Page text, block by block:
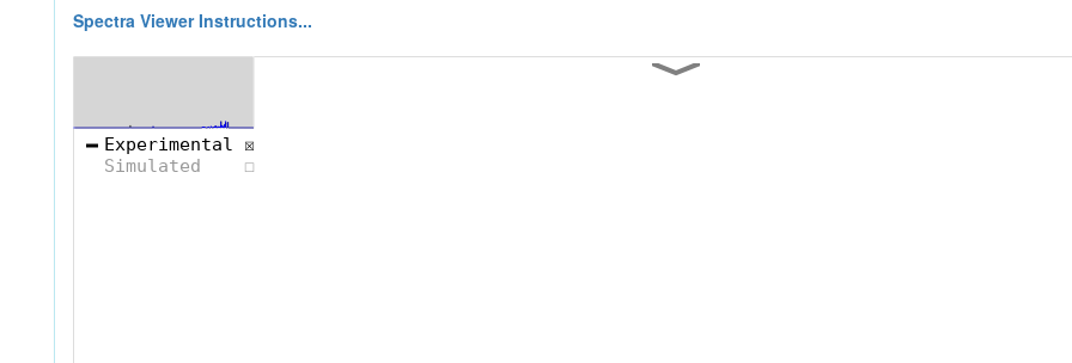
Spectra Viewer Instructions...